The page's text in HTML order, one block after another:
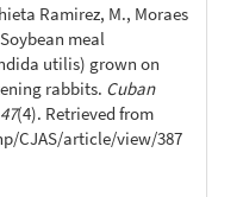
Ramirez, M., Moraes
meal
utilis) grown on
rabbits. Cuban
47(4). Retrieved from
CJAS/article/view/387